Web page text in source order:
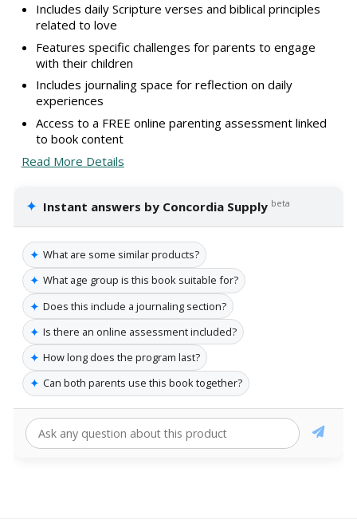
Includes daily Scripture verses and biblical principles
related to love
Features specific challenges for parents to engage
with their children
Includes journaling space for reflection on daily
experiences
Access to a FREE online parenting assessment linked
to book content
Read More Details
✦ Instant answers by Concordia Supply beta
✦ What are some similar products?
✦ What age group is this book suitable for?
✦ Does this include a journaling section?
✦ Is there an online assessment included?
✦ How long does the program last?
✦ Can both parents use this book together?